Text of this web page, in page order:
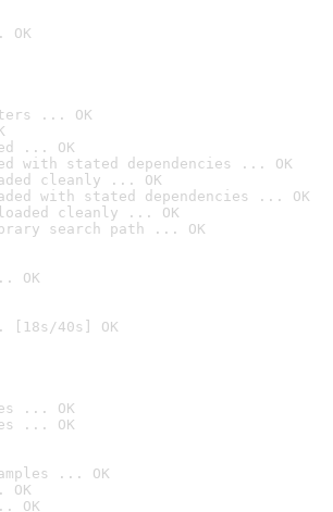
OK
... OK
... OK
with stated dependencies ... OK
cleanly ... OK
with stated dependencies ... OK
cleanly ... OK
search path ... OK
OK
[18s/40s] OK
... OK
... OK
... OK
OK